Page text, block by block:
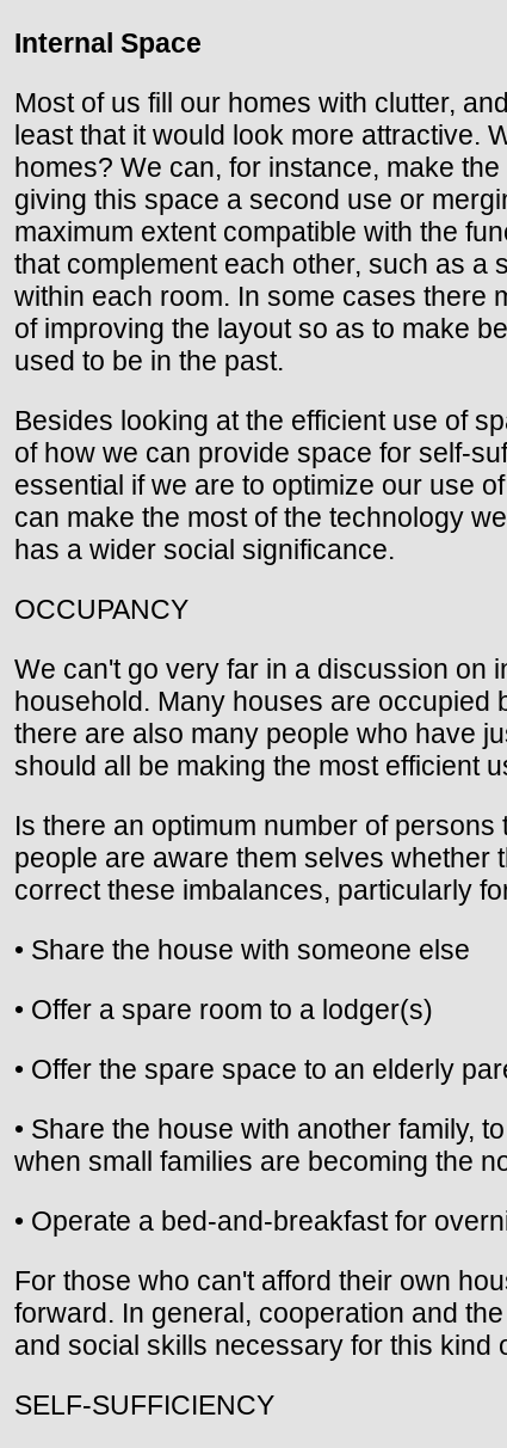
Internal Space
Most of us fill our homes with clutter,
least that it would look more attractive.
homes? We can, for instance, make
giving this space a second use or
maximum extent compatible with the
that complement each other, such as a
within each room. In some cases there
of improving the layout so as to make
used to be in the past.
Besides looking at the efficient use of
of how we can provide space for self-
essential if we are to optimize our use
can make the most of the technology
has a wider social significance.
OCCUPANCY
We can't go very far in a discussion on
household. Many houses are occupied
there are also many people who have
should all be making the most efficient
Is there an optimum number of
people are aware them selves whether
correct these imbalances, particularly
• Share the house with someone else
• Offer a spare room to a lodger(s)
• Offer the spare space to an elderly
• Share the house with another family,
when small families are becoming the
• Operate a bed-and-breakfast for
For those who can't afford their own
forward. In general, cooperation and
and social skills necessary for this kind
SELF-SUFFICIENCY